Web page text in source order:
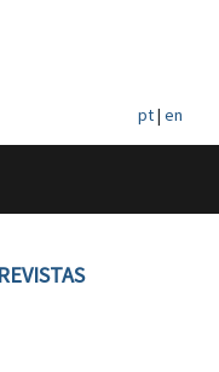
pt| en